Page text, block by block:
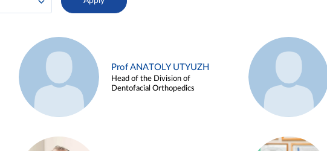
Prof ANATOLY UTYUZH
Head of the Division of
Dentofacial Orthopedics